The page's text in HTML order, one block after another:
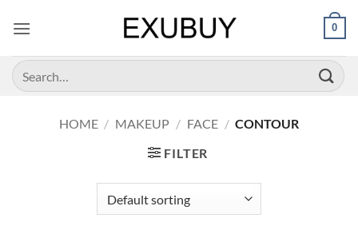
0
Search
for:
HOME / MAKEUP / FACE / CONTOUR
FILTER